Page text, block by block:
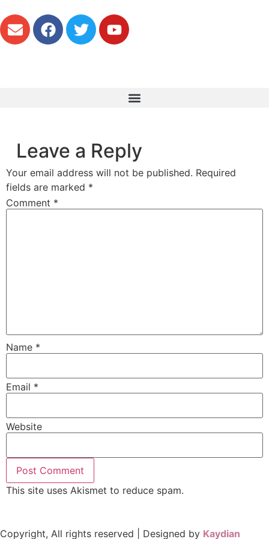
Leave a Reply
Your email address will not be published. Required
fields are marked *
Comment *
Name *
Email *
Website
This site uses Akismet to reduce spam.
Copyright, All rights reserved | Designed by Kaydian